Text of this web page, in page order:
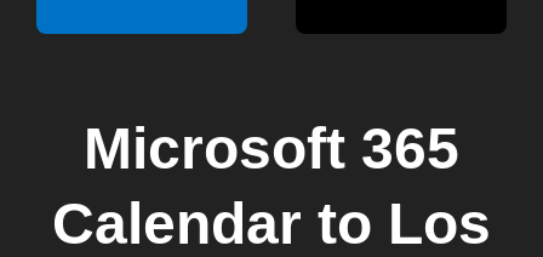
Microsoft 365
Calendar to Los